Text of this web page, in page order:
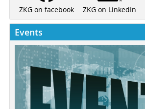
ZKG on facebook ZKG on LinkedIn
Events